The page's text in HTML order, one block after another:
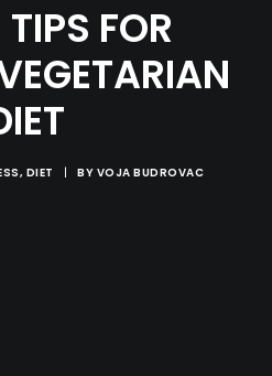
FOR
, DIET | BY VOJA BUDROVAC